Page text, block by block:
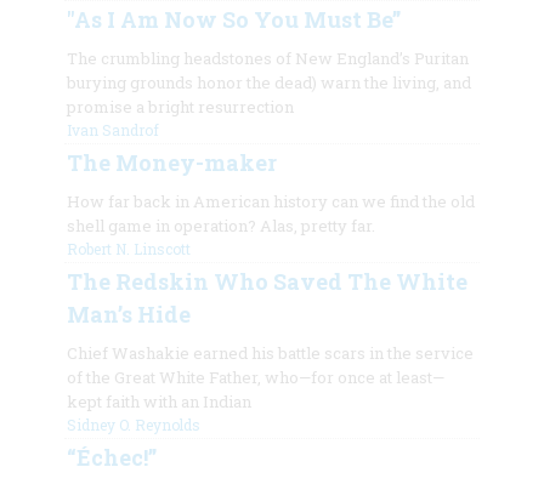
"As I Am Now So You Must Be”
The crumbling headstones of New England’s Puritan
burying grounds honor the dead) warn the living, and
promise a bright resurrection
Ivan Sandrof
The Money-maker
How far back in American history can we find the old
shell game in operation? Alas, pretty far.
Robert N. Linscott
The Redskin Who Saved The White
Man’s Hide
Chief Washakie earned his battle scars in the service
of the Great White Father, who—for once at least—
kept faith with an Indian
Sidney O. Reynolds
“Échec!”